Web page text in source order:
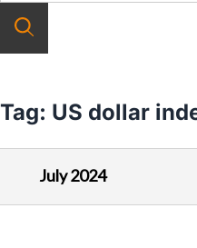
Tag: US dollar
July 2024